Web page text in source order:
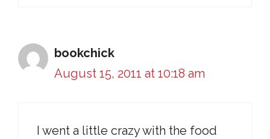
bookchick
August 15, 2011 at 10:18 am
I went a little crazy with the food